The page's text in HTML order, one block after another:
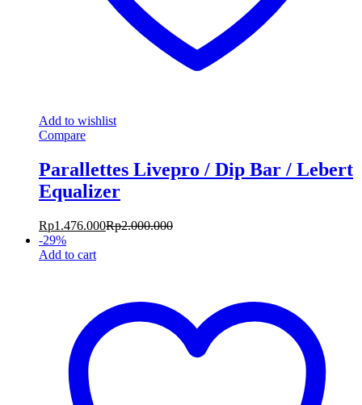
Add to wishlist
Compare
Parallettes Livepro / Dip Bar / Lebert
Equalizer
Rp1.476.000Rp2.000.000
-29%
Add to cart